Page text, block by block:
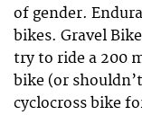
of gender.
bikes. Gravel
try to ride a 200
bike (or
cyclocross bike